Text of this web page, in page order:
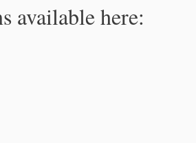
available here: